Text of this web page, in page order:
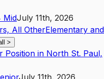
MidJuly 11th, 2026
All OtherElementary and
>
Position in North St. Paul,